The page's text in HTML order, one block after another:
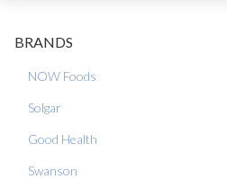
BRANDS
NOW Foods
Solgar
Good Health
Swanson